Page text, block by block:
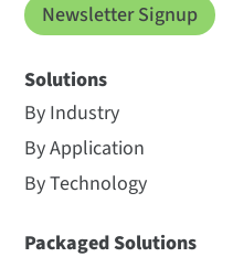
Newsletter Signup
Solutions
By Industry
By Application
By Technology
Packaged Solutions